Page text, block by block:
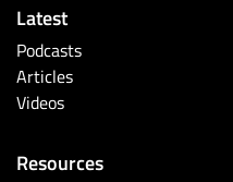
Latest
Podcasts
Articles
Videos
Resources